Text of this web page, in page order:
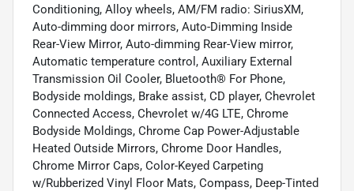
Conditioning, Alloy wheels, AM/FM radio: SiriusXM,
Auto-dimming door mirrors, Auto-Dimming Inside
Rear-View Mirror, Auto-dimming Rear-View mirror,
Automatic temperature control, Auxiliary External
Transmission Oil Cooler, Bluetooth® For Phone,
Bodyside moldings, Brake assist, CD player, Chevrolet
Connected Access, Chevrolet w/4G LTE, Chrome
Bodyside Moldings, Chrome Cap Power-Adjustable
Heated Outside Mirrors, Chrome Door Handles,
Chrome Mirror Caps, Color-Keyed Carpeting
w/Rubberized Vinyl Floor Mats, Compass, Deep-Tinted